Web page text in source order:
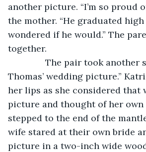
another picture. “I’m so proud
the mother. “He graduated high
wondered if he would.” The
together.
The pair took another
Thomas’ wedding picture.”
her lips as she considered that
picture and thought of her
stepped to the end of the
wife stared at their own bride
picture in a two-inch wide